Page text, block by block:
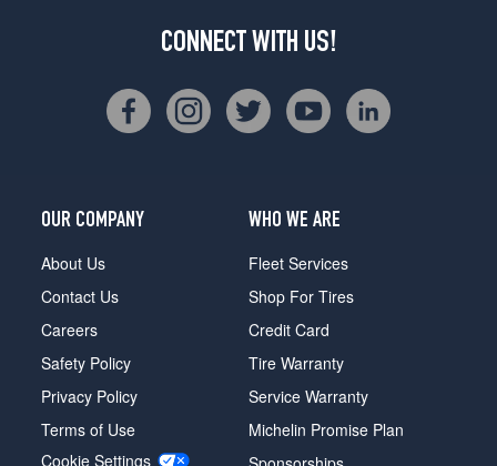
CONNECT WITH US!
OUR COMPANY
About Us
Contact Us
Careers
Safety Policy
Privacy Policy
Terms of Use
Cookie Settings
WHO WE ARE
Fleet Services
Shop For Tires
Credit Card
Tire Warranty
Service Warranty
Michelin Promise Plan